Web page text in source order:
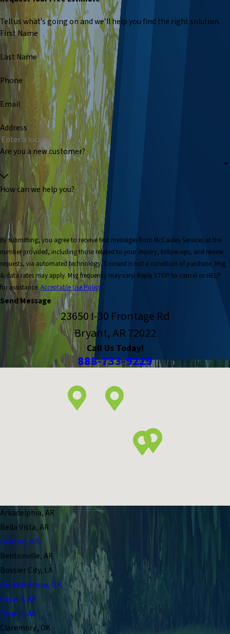
Tell us what’s going on and we’ll help you find the right solution.
First Name
Last Name
Phone
Email
Address
Are you a new customer?
How can we help you?
By submitting, you agree to receive text messages from McCauley Services at the
number provided, including those related to your inquiry, follow-ups, and review
requests, via automated technology. Consent is not a condition of purchase. Msg
& data rates may apply. Msg frequency may vary. Reply STOP to cancel or HELP
for assistance.Acceptable Use Policy
Send Message
23650 I-30 Frontage Rd
Bryant, AR 72022
Call Us Today!
888-733-9229
Arkadelphia, AR
Bella Vista, AR
Benton, AR
Bentonville, AR
Bossier City, LA
Broken Arrow, OK
Bryant, AR
Bryant, AR
Claremore, OK